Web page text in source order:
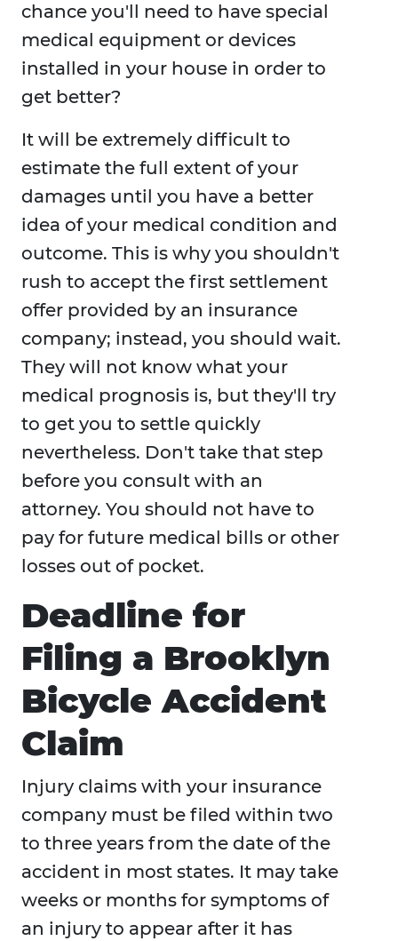
chance you'll need to have special
medical equipment or devices
installed in your house in order to
get better?
It will be extremely difficult to
estimate the full extent of your
damages until you have a better
idea of your medical condition and
outcome. This is why you shouldn't
rush to accept the first settlement
offer provided by an insurance
company; instead, you should wait.
They will not know what your
medical prognosis is, but they'll try
to get you to settle quickly
nevertheless. Don't take that step
before you consult with an
attorney. You should not have to
pay for future medical bills or other
losses out of pocket.
Deadline for
Filing a Brooklyn
Bicycle Accident
Claim
Injury claims with your insurance
company must be filed within two
to three years from the date of the
accident in most states. It may take
weeks or months for symptoms of
an injury to appear after it has